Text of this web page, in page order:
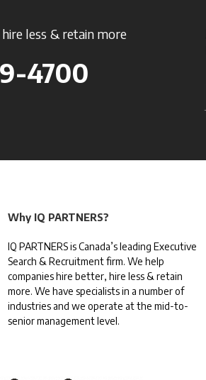
less & retain more
4700
Why IQ PARTNERS?
IQ PARTNERS is Canada’s leading Executive
Search & Recruitment firm. We help
companies hire better, hire less & retain
more. We have specialists in a number of
industries and we operate at the mid-to-
senior management level.